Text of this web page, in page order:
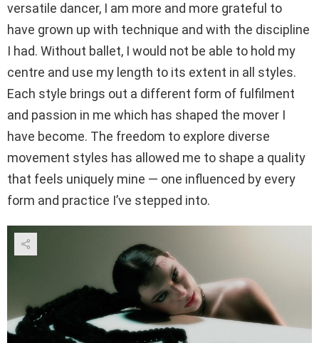
versatile dancer, I am more and more grateful to
have grown up with technique and with the discipline
I had. Without ballet, I would not be able to hold my
centre and use my length to its extent in all styles.
Each style brings out a different form of fulfilment
and passion in me which has shaped the mover I
have become. The freedom to explore diverse
movement styles has allowed me to shape a quality
that feels uniquely mine — one influenced by every
form and practice I’ve stepped into.